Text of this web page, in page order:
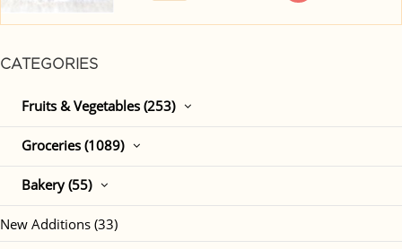
CATEGORIES
Fruits & Vegetables (253)
Groceries (1089)
Bakery (55)
New Additions (33)